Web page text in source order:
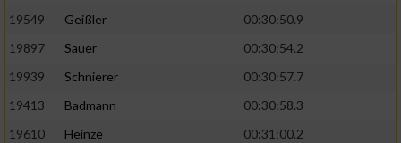
19549
Geißler
00:30:50.9
19897
Sauer
00:30:54.2
19939
Schnierer
00:30:57.7
19413
Badmann
00:30:58.3
19610
Heinze
00:31:00.2